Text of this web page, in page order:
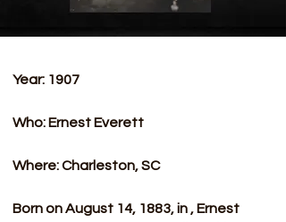
Year: 1907
Who: Ernest Everett
Where: Charleston, SC
Born on August 14, 1883, in , Ernest